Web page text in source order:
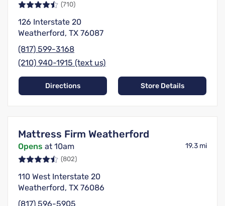
(710)
126 Interstate 20
Weatherford, TX 76087
(817) 599-3168
(210) 940-1915 (text us)
Directions Store Details
Mattress Firm Weatherford
Opens at 10am 19.3 mi
(802)
110 West Interstate 20
Weatherford, TX 76086
(817) 596-5905